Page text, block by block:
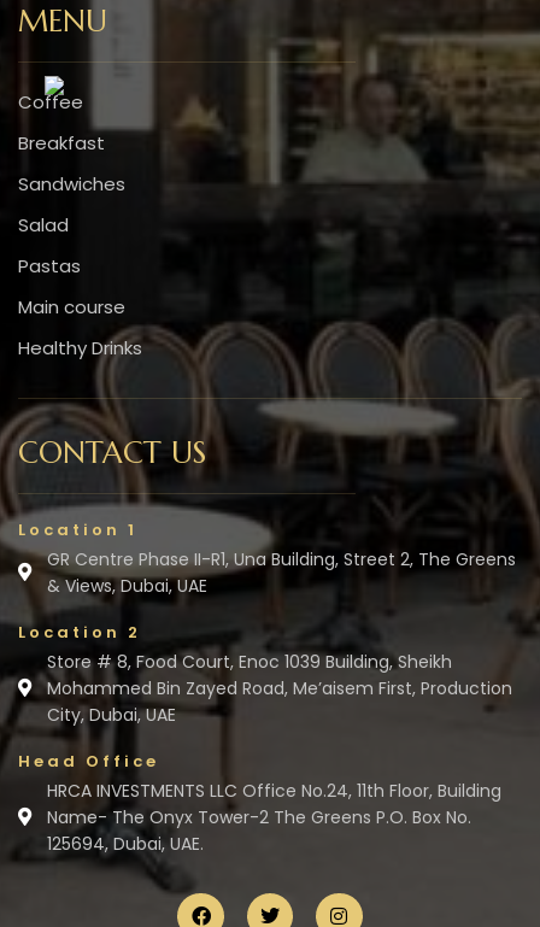
MENU
Coffee
Breakfast
Sandwiches
Salad
Pastas
Main course
Healthy Drinks
CONTACT US
Location 1
GR Centre Phase II-R1, Una Building, Street 2, The Greens
& Views, Dubai, UAE
Location 2
Store # 8, Food Court, Enoc 1039 Building, Sheikh
Mohammed Bin Zayed Road, Me’aisem First, Production
City, Dubai, UAE
Head Office
HRCA INVESTMENTS LLC Office No.24, 11th Floor, Building
Name- The Onyx Tower-2 The Greens P.O. Box No.
125694, Dubai, UAE.